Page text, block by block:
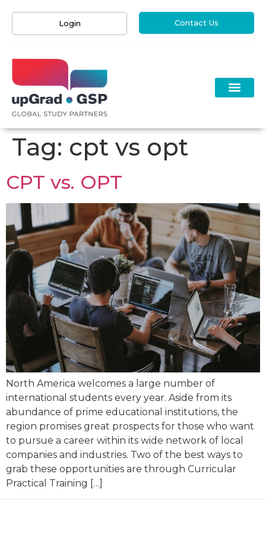
Login Contact Us
Tag: cpt vs opt
CPT vs. OPT
North America welcomes a large number of
international students every year. Aside from its
abundance of prime educational institutions, the
region promises great prospects for those who want
to pursue a career within its wide network of local
companies and industries. Two of the best ways to
grab these opportunities are through Curricular
Practical Training […]